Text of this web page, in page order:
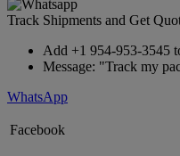
Track Shipments and Get
Add +1 954-953-3545
Message: "Track my
WhatsApp
Facebook